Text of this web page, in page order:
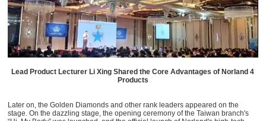
Lead Product Lecturer Li Xing Shared the Core Advantages of Norland 4
Products
Later on, the Golden Diamonds and other rank leaders appeared on the
stage. On the dazzling stage, the opening ceremony of the Taiwan branch's